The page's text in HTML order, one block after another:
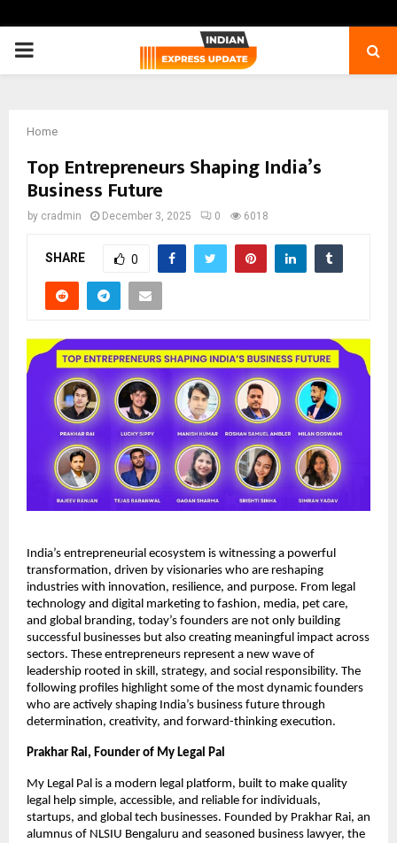
PRIMARY
Home
Top Entrepreneurs Shaping India’s
Business Future
by cradmin December 3, 2025 0 6018
SHARE 0
India’s entrepreneurial ecosystem is witnessing a powerful
transformation, driven by visionaries who are reshaping
industries with innovation, resilience, and purpose. From legal
technology and digital marketing to fashion, media, pet care,
and global branding, today’s founders are not only building
successful businesses but also creating meaningful impact across
sectors. These entrepreneurs represent a new wave of
leadership rooted in skill, strategy, and social responsibility. The
following profiles highlight some of the most dynamic founders
who are actively shaping India’s business future through
determination, creativity, and forward-thinking execution.
Prakhar Rai, Founder of My Legal Pal
My Legal Pal is a modern legal platform, built to make quality
legal help simple, accessible, and reliable for individuals,
startups, and global tech businesses. Founded by Prakhar Rai, an
alumnus of NLSIU Bengaluru and seasoned business lawyer, the